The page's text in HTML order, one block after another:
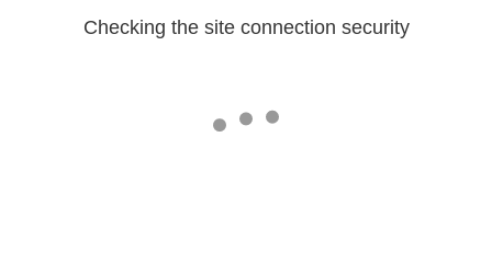
Checking the site connection security